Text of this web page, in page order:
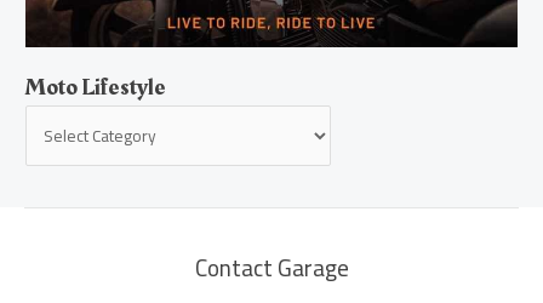
Moto Lifestyle
Contact Garage